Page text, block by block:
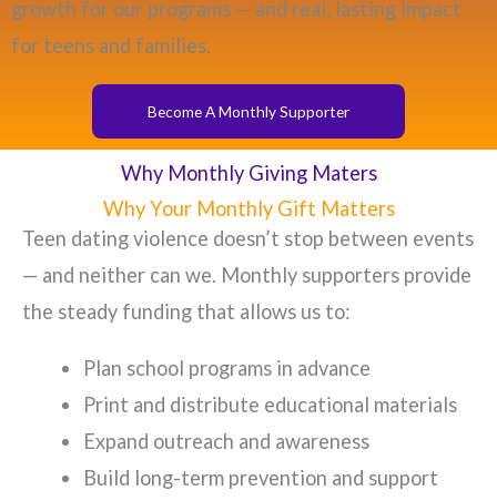
growth for our programs — and real, lasting impact
for teens and families.
Become A Monthly Supporter
Why Monthly Giving Maters
Why Your Monthly Gift Matters
Teen dating violence doesn’t stop between events
— and neither can we. Monthly supporters provide
the steady funding that allows us to:
Plan school programs in advance
Print and distribute educational materials
Expand outreach and awareness
Build long-term prevention and support